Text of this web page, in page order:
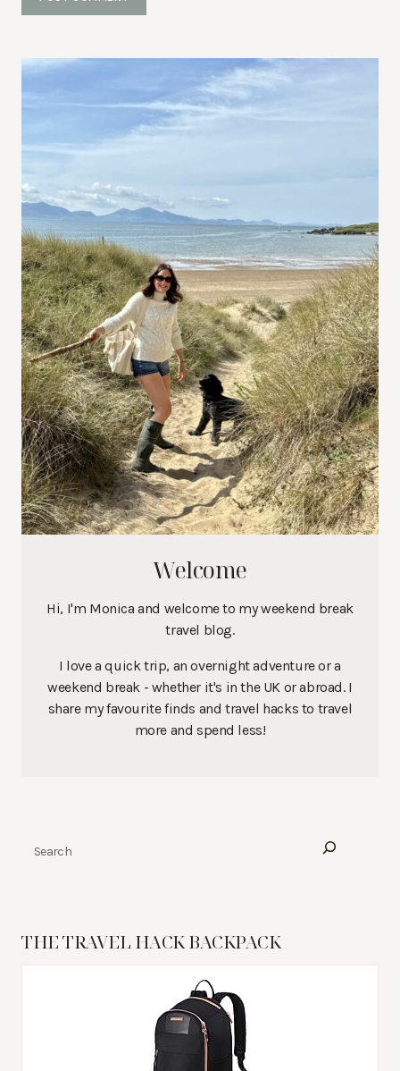
Welcome
Hi, I'm Monica and welcome to my weekend break
travel blog.
I love a quick trip, an overnight adventure or a
weekend break - whether it's in the UK or abroad. I
share my favourite finds and travel hacks to travel
more and spend less!
THE TRAVEL HACK BACKPACK